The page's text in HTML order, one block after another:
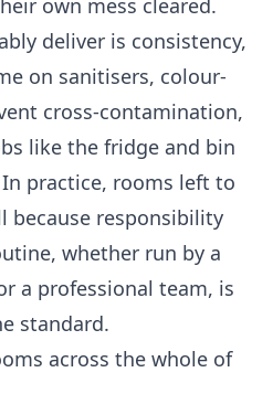
own mess cleared.
deliver is consistency,
on sanitisers, colour-
cross-contamination,
like the fridge and bin
practice, rooms left to
responsibility
whether run by a
a professional team, is
standard.
across the whole of